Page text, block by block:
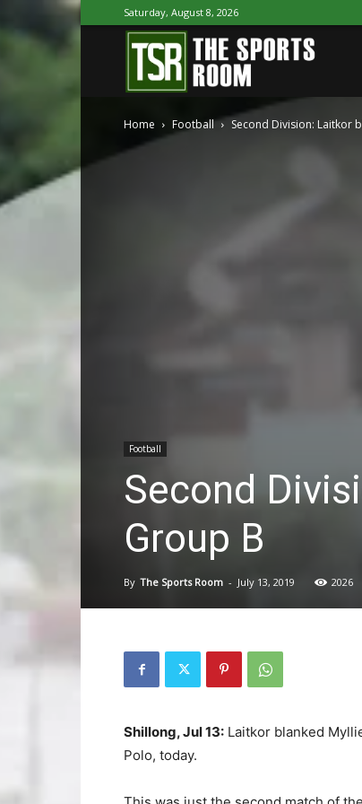
Saturday, August 8, 2026
Sports
Home Football Second Division: Laitkor
Football
Second
Group B
By The Sports Room - July 13, 2019 2026
Shillong, Jul 13: Laitkor blanked
Polo, today.